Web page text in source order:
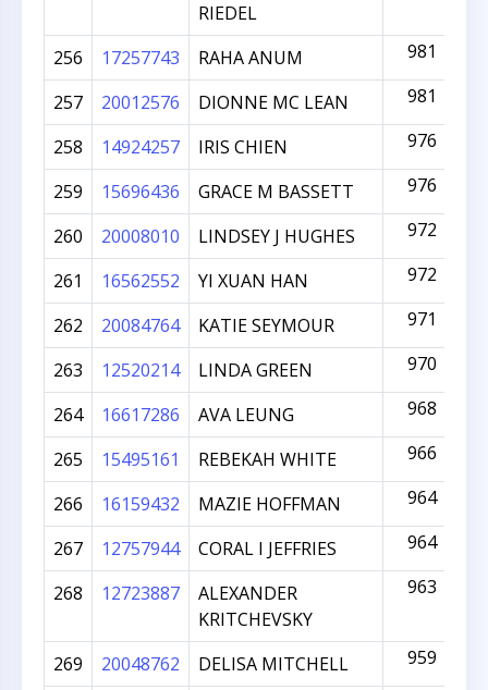
RIEDEL
256 17257743 RAHA ANUM 981
257 20012576 DIONNE MC LEAN 981
258 14924257 IRIS CHIEN 976
259 15696436 GRACE M BASSETT 976
260 20008010 LINDSEY J HUGHES 972
261 16562552 YI XUAN HAN 972
262 20084764 KATIE SEYMOUR 971
263 12520214 LINDA GREEN 970
264 16617286 AVA LEUNG 968
265 15495161 REBEKAH WHITE 966
266 16159432 MAZIE HOFFMAN 964
267 12757944 CORAL I JEFFRIES 964
268 12723887
ALEXANDER
KRITCHEVSKY
963
269 20048762 DELISA MITCHELL 959